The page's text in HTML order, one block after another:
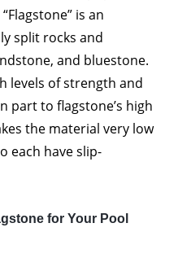
is an
split rocks and
and bluestone.
levels of strength and
part to flagstone’s high
the material very low
each have slip-
for Your Pool